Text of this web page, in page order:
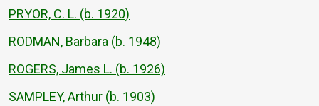
PRYOR, C. L. (b. 1920)
RODMAN, Barbara (b. 1948)
ROGERS, James L. (b. 1926)
SAMPLEY, Arthur (b. 1903)